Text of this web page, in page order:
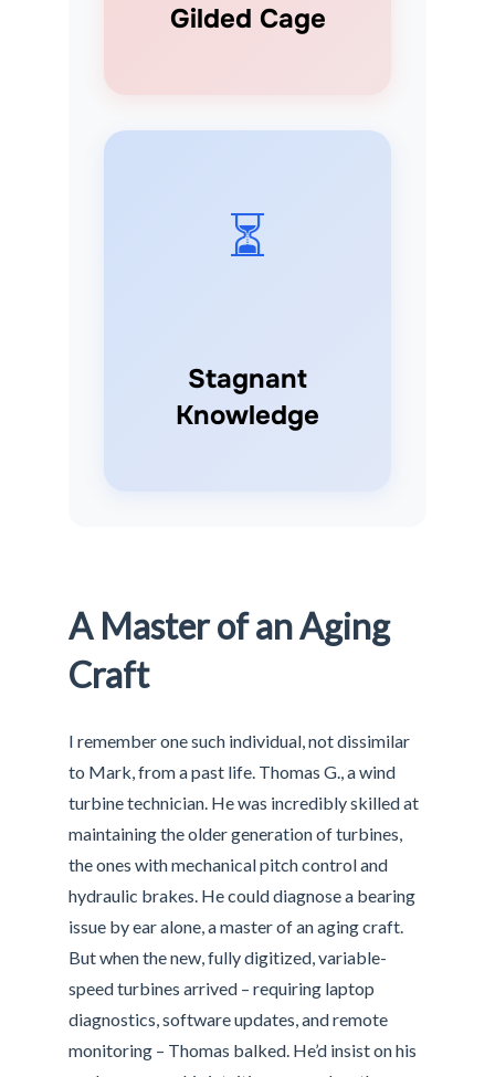
Gilded Cage
⏳
Stagnant
Knowledge
A Master of an Aging
Craft
I remember one such individual, not dissimilar
to Mark, from a past life. Thomas G., a wind
turbine technician. He was incredibly skilled at
maintaining the older generation of turbines,
the ones with mechanical pitch control and
hydraulic brakes. He could diagnose a bearing
issue by ear alone, a master of an aging craft.
But when the new, fully digitized, variable-
speed turbines arrived – requiring laptop
diagnostics, software updates, and remote
monitoring – Thomas balked. He’d insist on his